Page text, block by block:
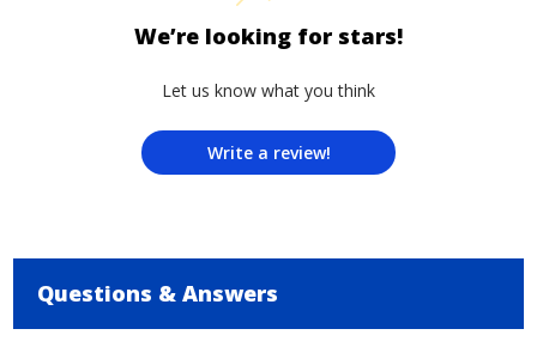
We’re looking for stars!
Let us know what you think
Write a review!
Questions & Answers